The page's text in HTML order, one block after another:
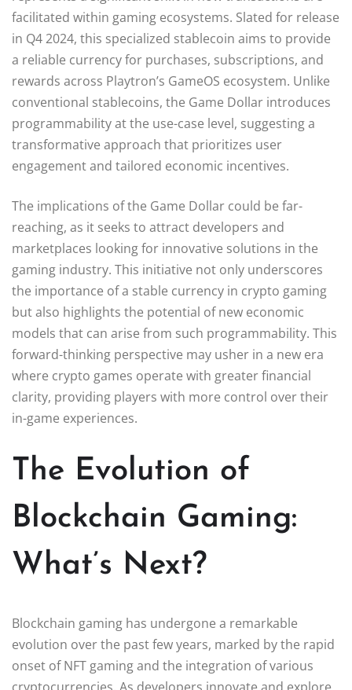
facilitated within gaming ecosystems. Slated for release
in Q4 2024, this specialized stablecoin aims to provide
a reliable currency for purchases, subscriptions, and
rewards across Playtron’s GameOS ecosystem. Unlike
conventional stablecoins, the Game Dollar introduces
programmability at the use-case level, suggesting a
transformative approach that prioritizes user
engagement and tailored economic incentives.
The implications of the Game Dollar could be far-
reaching, as it seeks to attract developers and
marketplaces looking for innovative solutions in the
gaming industry. This initiative not only underscores
the importance of a stable currency in crypto gaming
but also highlights the potential of new economic
models that can arise from such programmability. This
forward-thinking perspective may usher in a new era
where crypto games operate with greater financial
clarity, providing players with more control over their
in-game experiences.
The Evolution of
Blockchain Gaming:
What’s Next?
Blockchain gaming has undergone a remarkable
evolution over the past few years, marked by the rapid
onset of NFT gaming and the integration of various
cryptocurrencies. As developers innovate and explore